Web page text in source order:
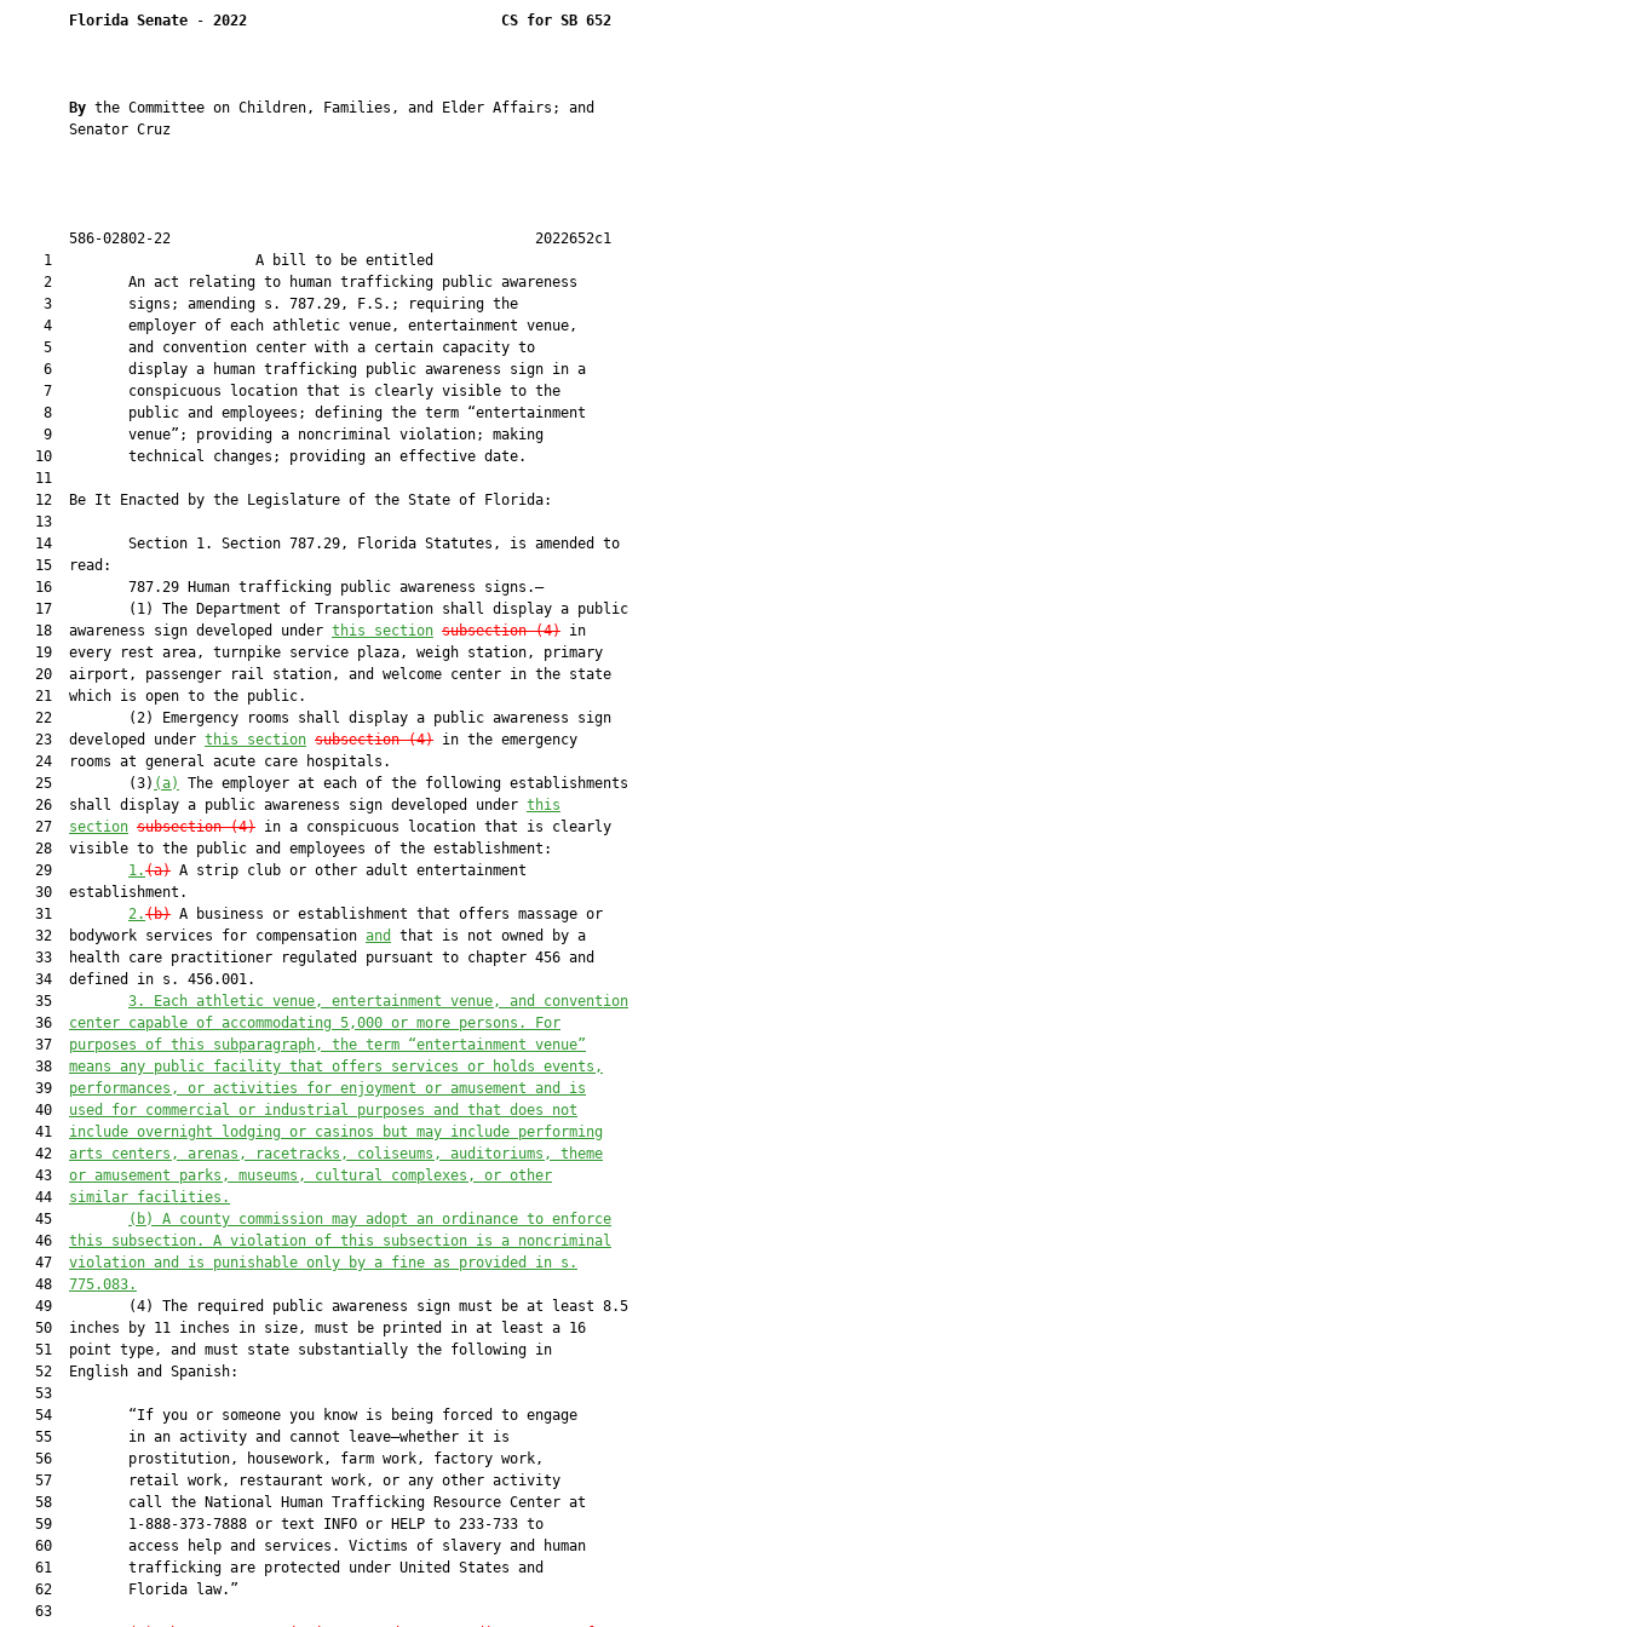
Florida Senate - 2022 CS for SB 652
By the Committee on Children, Families, and Elder Affairs; and
       Senator Cruz
       586-02802-22                                           2022652c1
    1                        A bill to be entitled
    2         An act relating to human trafficking public awareness
    3         signs; amending s. 787.29, F.S.; requiring the
    4         employer of each athletic venue, entertainment venue,
    5         and convention center with a certain capacity to
    6         display a human trafficking public awareness sign in a
    7         conspicuous location that is clearly visible to the
    8         public and employees; defining the term “entertainment
    9         venue”; providing a noncriminal violation; making
   10         technical changes; providing an effective date.
   11
   12  Be It Enacted by the Legislature of the State of Florida:
   13
   14         Section 1. Section 787.29, Florida Statutes, is amended to
   15  read:
   16         787.29 Human trafficking public awareness signs.—
   17         (1) The Department of Transportation shall display a public
   18  awareness sign developed under
this section subsection (4) in
   19  every rest area, turnpike service plaza, weigh station, primary
   20  airport, passenger rail station, and welcome center in the state
   21  which is open to the public.
   22         (2) Emergency rooms shall display a public awareness sign
   23  developed under
this section subsection (4) in the emergency
   24  rooms at general acute care hospitals.
   25         (3)
(a)
The employer at each of the following establishments
   26  shall display a public awareness sign developed under
this
   27
section subsection (4) in a conspicuous location that is clearly
   28  visible to the public and employees of the establishment:
   29
1.(a) A strip club or other adult entertainment
   30  establishment.
   31
2.(b) A business or establishment that offers massage or
   32  bodywork services for compensation
and
that is not owned by a
   33  health care practitioner regulated pursuant to chapter 456 and
   34  defined in s. 456.001.
   35
3.
Each athletic venue, entertainment venue, and convention
   36
center capable of accommodating 5,000 or more persons. For
   37
purposes of this subparagraph, the term “entertainment venue”
   38
means any public facility that offers services or holds events,
   39
performances, or activities for enjoyment or amusement and is
   40
used for commercial or industrial purposes and that does not
   41
include overnight lodging or casinos but may include performing
   42
arts centers, arenas, racetracks, coliseums, auditoriums, theme
   43
or amusement parks, museums, cultural complexes, or other
   44
similar facilities.
   45
(b) A county commission may adopt an ordinance to enforce
   46
this subsection. A violation of this subsection is a noncriminal
   47
violation and is punishable only by a fine as provided in s.
   48
775.083.
   49         (4) The required public awareness sign must be at least 8.5
   50  inches by 11 inches in size, must be printed in at least a 16
   51  point type, and must state substantially the following in
   52  English and Spanish:
   53
   54         “If you or someone you know is being forced to engage
   55         in an activity and cannot leave—whether it is
   56         prostitution, housework, farm work, factory work,
   57         retail work, restaurant work, or any other activity
   58         call the National Human Trafficking Resource Center at
   59         1-888-373-7888 or text INFO or HELP to 233-733 to
   60         access help and services. Victims of slavery and human
   61         trafficking are protected under United States and
   62         Florida law.”
   63